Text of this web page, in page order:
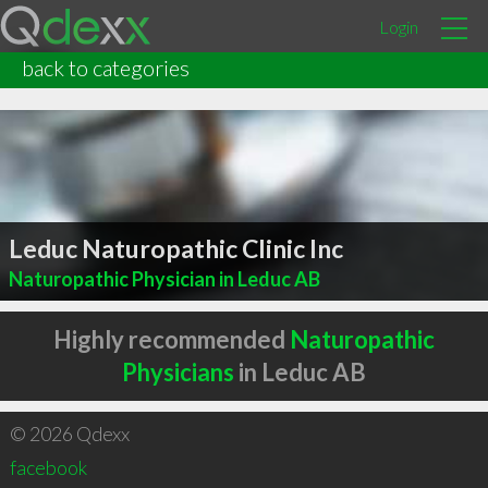
Login
back to categories
Leduc Naturopathic Clinic Inc
Naturopathic Physician in Leduc AB
Highly recommended Naturopathic
Physicians in Leduc AB
© 2026 Qdexx
facebook